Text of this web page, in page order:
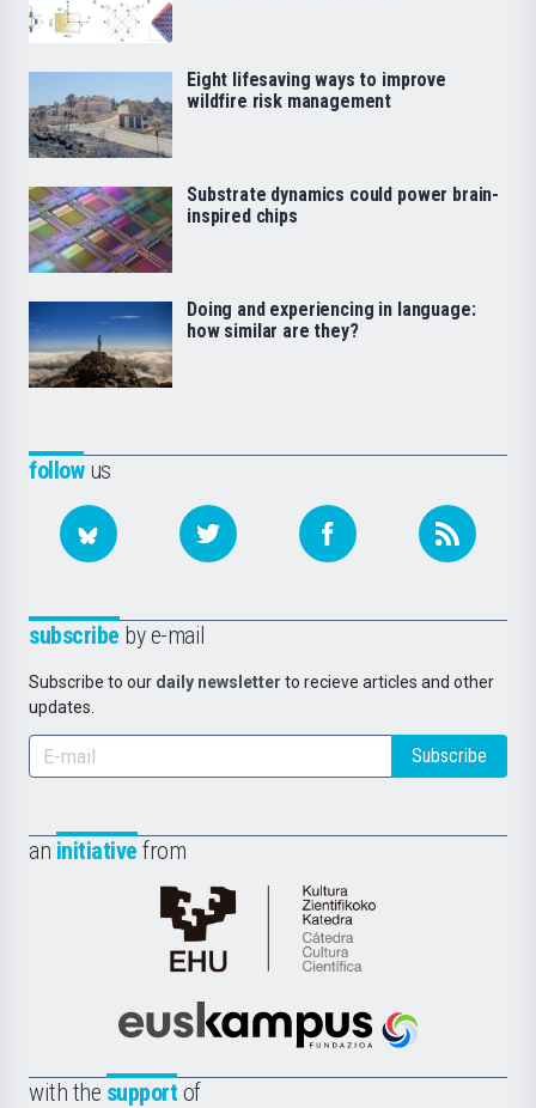
followus
subscribe by e-mail
Subscribe to our daily newsletter to recieve articles and other
updates.
Subscribe
an initiative from
Cátedra
de
Científica
la
Euskampus
with the support of
Eight lifesaving ways to improve
wildfire risk management
Substrate dynamics could power brain-
inspired chips
Doing and experiencing in language:
how similar are they?